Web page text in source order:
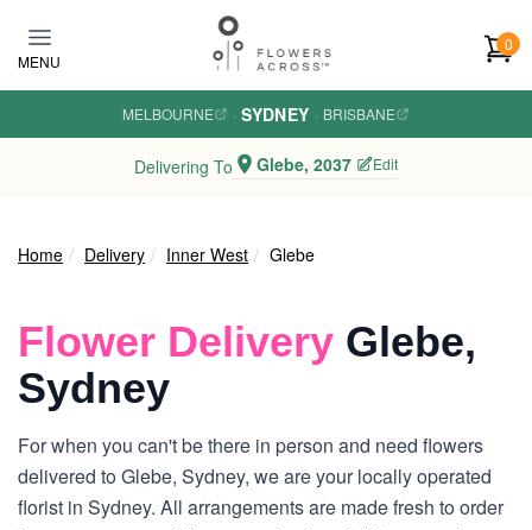
MENU
0
MELBOURNE · SYDNEY · BRISBANE
Delivering To Glebe, 2037 Edit
Home Delivery Inner West Glebe
Flower Delivery Glebe,
Sydney
For when you can't be there in person and need flowers
delivered to Glebe, Sydney, we are your locally operated
florist in Sydney. All arrangements are made fresh to order